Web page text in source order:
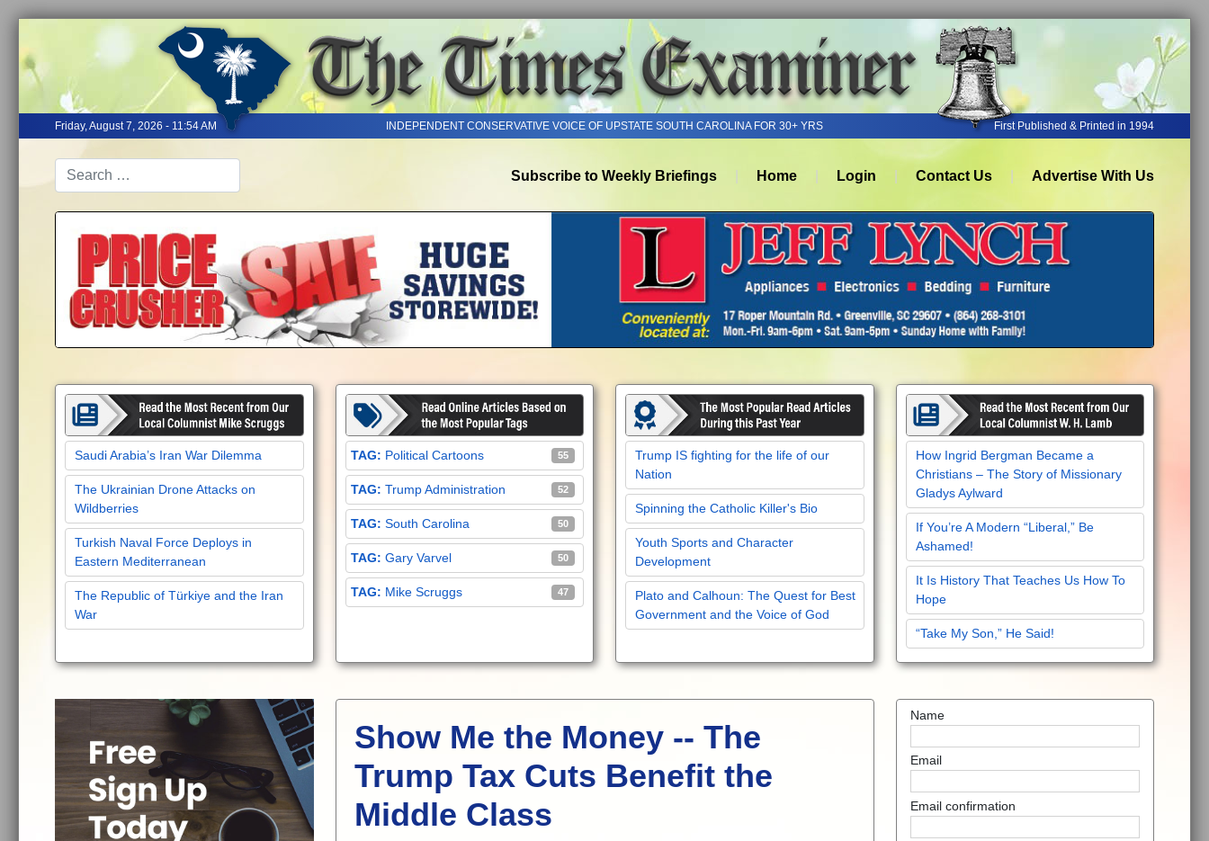
Friday, August 7, 2026 - 11:54 AM INDEPENDENT CONSERVATIVE VOICE OF UPSTATE SOUTH CAROLINA FOR 30+ YRS First Published & Printed in 1994
Subscribe to Weekly Briefings Home Login Contact Us Advertise With Us
Saudi Arabia’s Iran War Dilemma
The Ukrainian Drone Attacks on
Wildberries
Turkish Naval Force Deploys in
Eastern Mediterranean
The Republic of Türkiye and the Iran
War
Political Cartoons 55
Trump Administration 52
South Carolina 50
Gary Varvel 50
Mike Scruggs 47
Trump IS fighting for the life of our
Nation
Spinning the Catholic Killer's Bio
Youth Sports and Character
Development
Plato and Calhoun: The Quest for Best
Government and the Voice of God
How Ingrid Bergman Became a
Christians – The Story of Missionary
Gladys Aylward
If You’re A Modern “Liberal,” Be
Ashamed!
It Is History That Teaches Us How To
Hope
“Take My Son,” He Said!
Show Me the Money -- The
Trump Tax Cuts Benefit the
Middle Class
Name
Email
Email confirmation